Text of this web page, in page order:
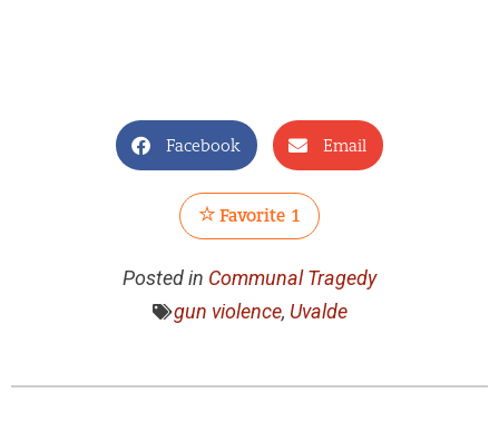
Facebook Email
Favorite 1
Posted in Communal Tragedy
gun violence, Uvalde